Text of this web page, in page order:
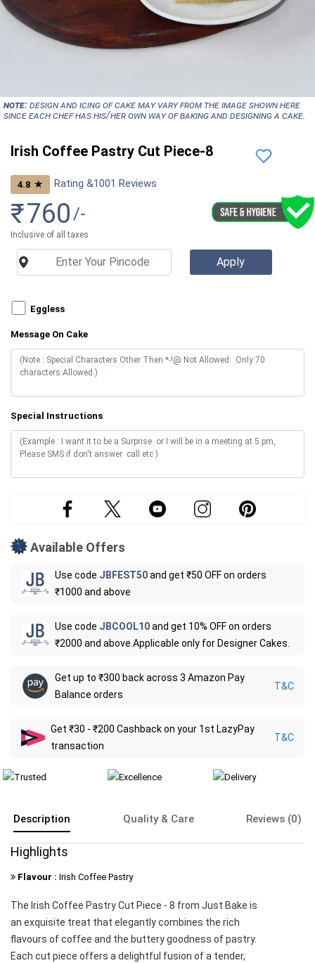
NOTE:Design and icing of cake may vary from the image shown here
since each chef has his/her own way of baking and designing a cake.
Irish Coffee Pastry Cut Piece-8
4.8 ★ Rating &1001 Reviews
₹760 /-
Inclusive of all taxes
Eggless
Message On Cake
Special Instructions
Available Offers
Use code JBFEST50and get ₹50 OFF on orders
₹1000 and above
Use code JBCOOL10and get 10% OFF on orders
₹2000 and above.Applicable only for Designer Cakes.
Get up to ₹300 back across 3 Amazon Pay
Balance orders
T&C
Get ₹30 - ₹200 Cashback on your 1st LazyPay
transaction
T&C
Description Quality & Care Reviews (0)
Highlights
Flavour : Irish Coffee Pastry
The Irish Coffee Pastry Cut Piece - 8 from Just Bake is
an exquisite treat that elegantly combines the rich
flavours of coffee and the buttery goodness of pastry.
Each cut piece offers a delightful fusion of a tender,